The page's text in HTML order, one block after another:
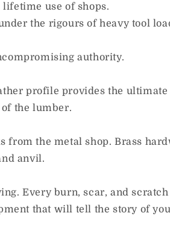
use of shops.
the rigours of heavy tool
authority.
profile provides the
the lumber.
the metal shop. Brass
anvil.
Every burn, scar, and
that will tell the story of